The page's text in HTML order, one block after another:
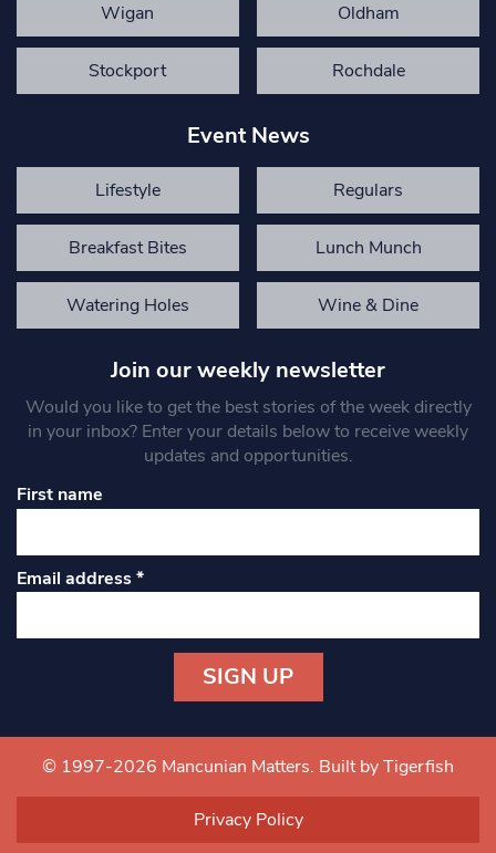
Wigan Oldham
Stockport Rochdale
Event News
Lifestyle Regulars
Breakfast Bites Lunch Munch
Watering Holes Wine & Dine
Join our weekly newsletter
Would you like to get the best stories of the week directly
in your inbox? Enter your details below to receive weekly
updates and opportunities.
First name
Email address*
Contact
Use.
© 1997-2026 Mancunian Matters. Built by Tigerfish
Privacy Policy